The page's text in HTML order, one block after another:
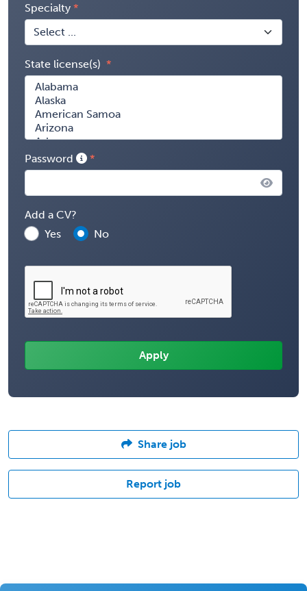
Specialty
State license(s)
Password
Add a CV?
Yes
No
Share job
Report job